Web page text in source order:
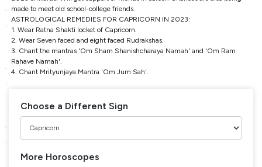
made to meet old school-college friends.
ASTROLOGICAL REMEDIES FOR CAPRICORN IN 2023:
1. Wear Ratna Shakti locket of Capricorn.
2. Wear Seven faced and eight faced Rudrakshas.
3. Chant the mantras 'Om Sham Shanishcharaya Namah' and 'Om Ram
Rahave Namah'.
4. Chant Mrityunjaya Mantra 'Om Jum Sah'.
Choose a Different Sign
More Horoscopes